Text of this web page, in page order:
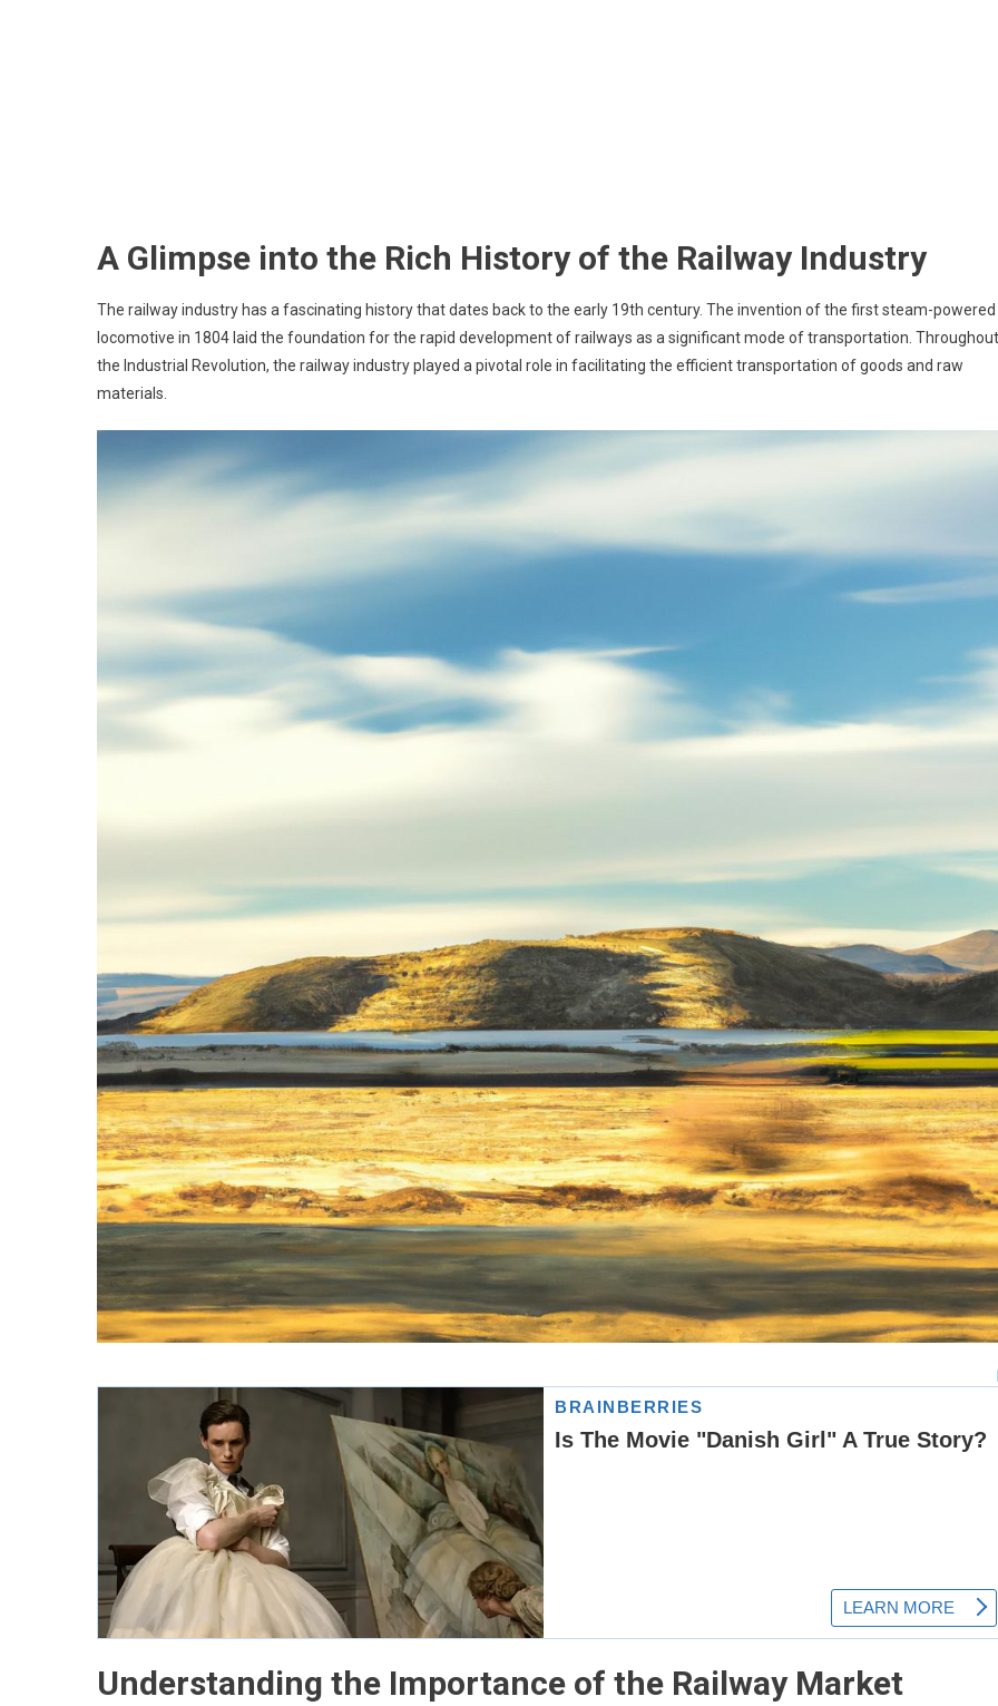
A Glimpse into the Rich History of the Railway Industry
The railway industry has a fascinating history that dates back to the early 19th century. The invention of the first steam-powered
locomotive in 1804 laid the foundation for the rapid development of railways as a significant mode of transportation. Throughout
the Industrial Revolution, the railway industry played a pivotal role in facilitating the efficient transportation of goods and raw
materials.
Understanding the Importance of the Railway Market